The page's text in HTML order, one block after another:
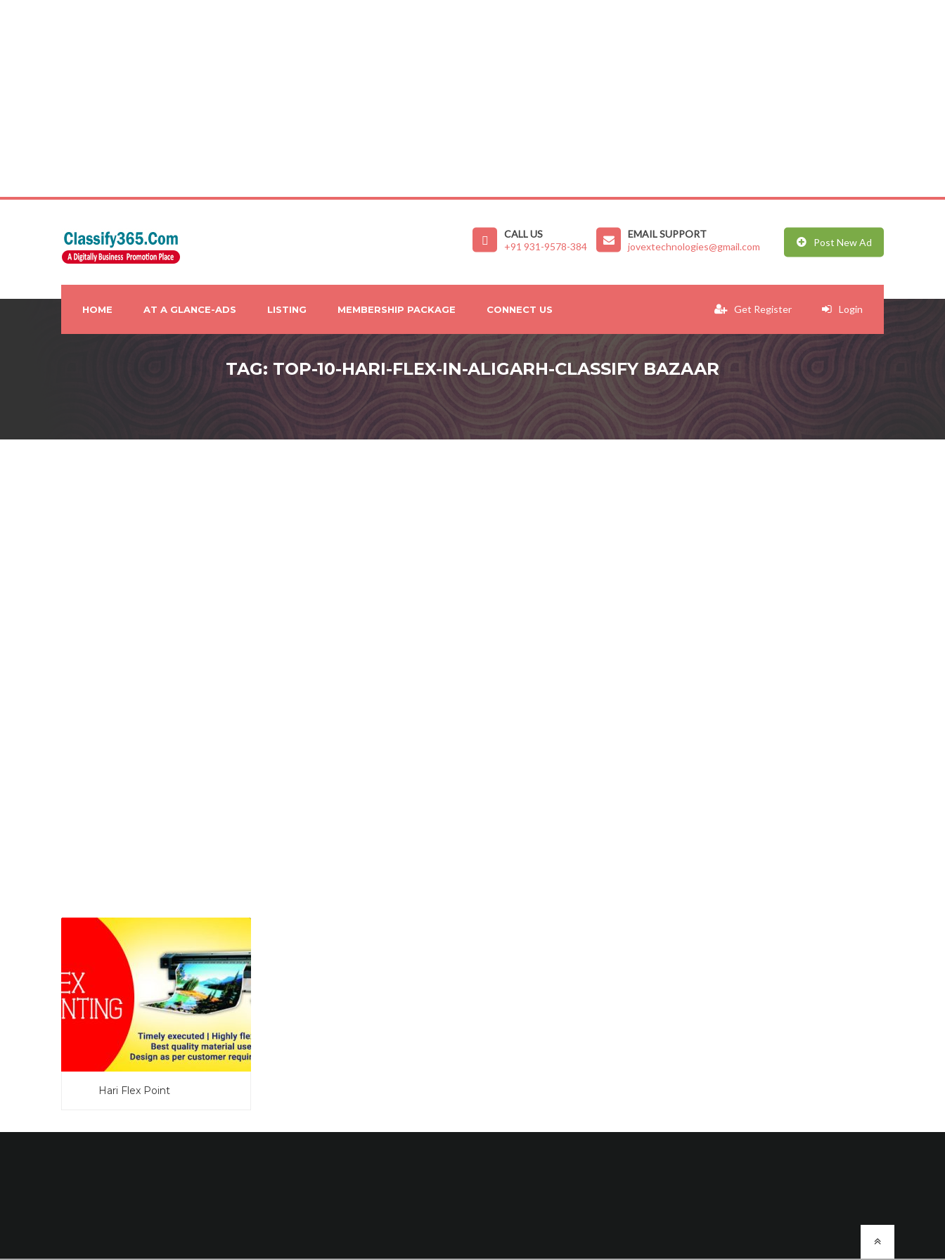
CALL US
+91 931-9578-384
EMAIL SUPPORT
jovextechnologies@gmail.com
Post New Ad
HOME AT A GLANCE-ADS LISTING MEMBERSHIP PACKAGE CONNECT US Get Register Login
TAG: TOP-10-HARI-FLEX-IN-ALIGARH-CLASSIFY BAZAAR
Hari Flex Point